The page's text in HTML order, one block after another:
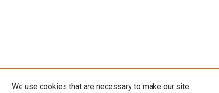
We use cookies that are necessary to make our site